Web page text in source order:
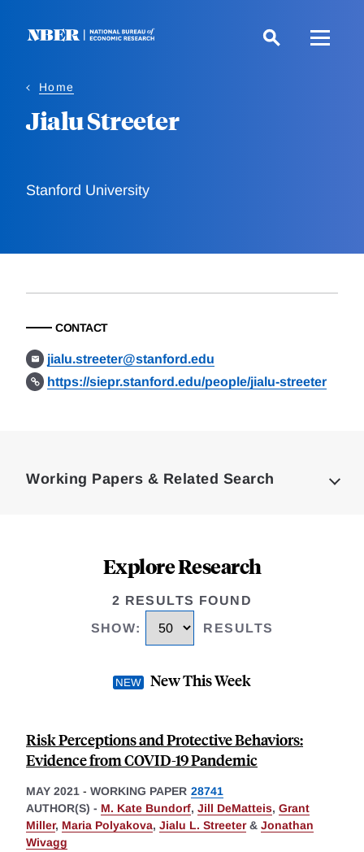
Home
Jialu Streeter
Stanford University
CONTACT
jialu.streeter@stanford.edu
https://siepr.stanford.edu/people/jialu-streeter
Working Papers & Related Search
Explore Research
2 RESULTS FOUND
SHOW: RESULTS
New This Week
Risk Perceptions and Protective Behaviors:
Evidence from COVID-19 Pandemic
MAY 2021 - WORKING PAPER 28741
AUTHOR(S) - M. Kate Bundorf, Jill DeMatteis, Grant
Miller, Maria Polyakova, Jialu L. Streeter& Jonathan
Wivagg